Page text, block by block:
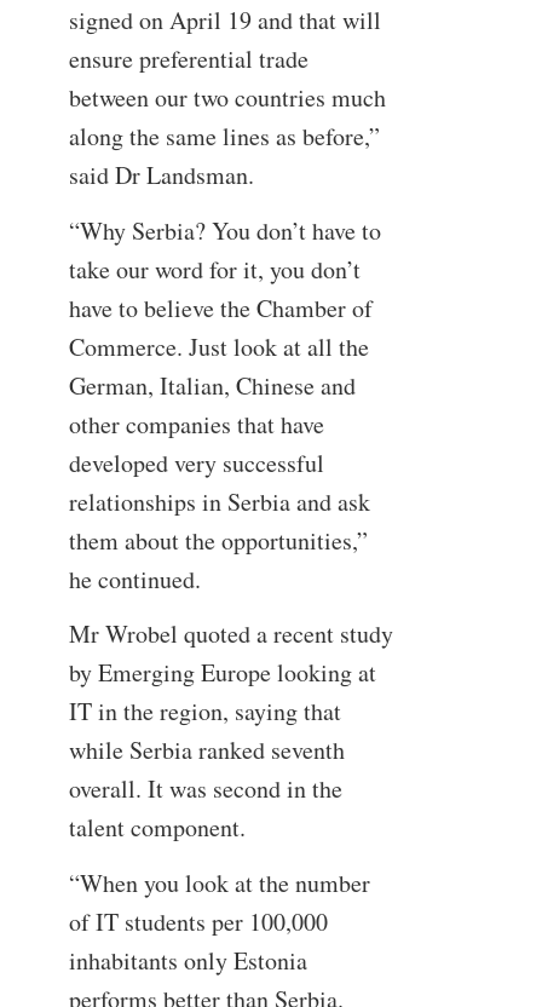
signed on April 19 and that will
ensure preferential trade
between our two countries much
along the same lines as before,”
said Dr Landsman.
“Why Serbia? You don’t have to
take our word for it, you don’t
have to believe the Chamber of
Commerce. Just look at all the
German, Italian, Chinese and
other companies that have
developed very successful
relationships in Serbia and ask
them about the opportunities,”
he continued.
Mr Wrobel quoted a recent study
by Emerging Europe looking at
IT in the region, saying that
while Serbia ranked seventh
overall. It was second in the
talent component.
“When you look at the number
of IT students per 100,000
inhabitants only Estonia
performs better than Serbia.